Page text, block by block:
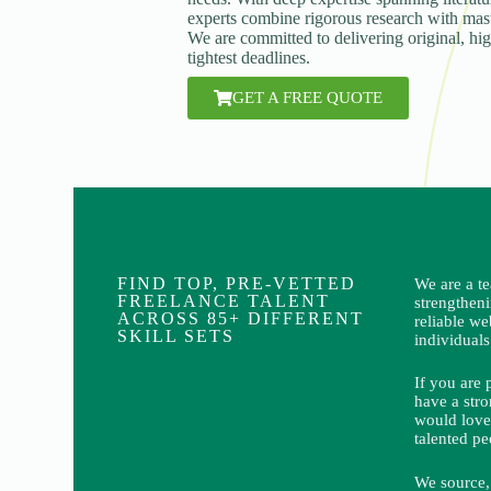
experts combine rigorous research with
We are committed to delivering original,
tightest deadlines.
GET A FREE QUOTE
FIND TOP, PRE-VETTED
FREELANCE TALENT
ACROSS 85+ DIFFERENT
SKILL SETS
We are a
reliable
individuals
If you are
have a
would
talented
We